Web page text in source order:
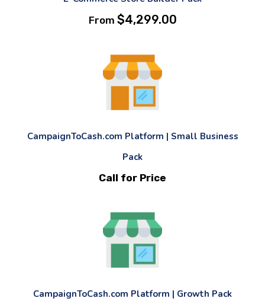
From $4,299.00
CampaignToCash.com Platform | Small Business
Pack
Call for Price
CampaignToCash.com Platform | Growth Pack